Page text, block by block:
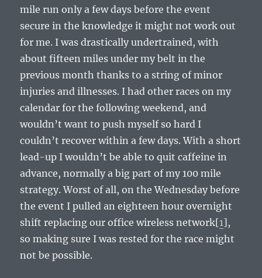
mile run only a few days before the event
secure in the knowledge it might not work out
for me. I was drastically undertrained, with
about fifteen miles under my belt in the
previous month thanks to a string of minor
injuries and illnesses. I had other races on my
calendar for the following weekend, and
wouldn’t want to push myself so hard I
couldn’t recover within a few days. With a short
lead-up I wouldn’t be able to quit caffeine in
advance, normally a big part of my 100 mile
strategy. Worst of all, on the Wednesday before
the event I pulled an eighteen hour overnight
shift replacing our office wireless network[1],
so making sure I was rested for the race might
not be possible.